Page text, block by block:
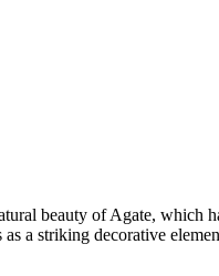
beauty of Agate, which
a striking decorative